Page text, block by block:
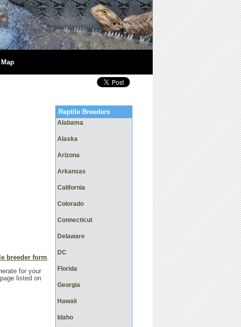
Reptile Breeders
Alabama
Alaska
Arizona
Arkansas
California
Colorado
Connecticut
Delaware
DC
Florida
Georgia
Hawaii
Idaho
breeder form.
for your
listed on